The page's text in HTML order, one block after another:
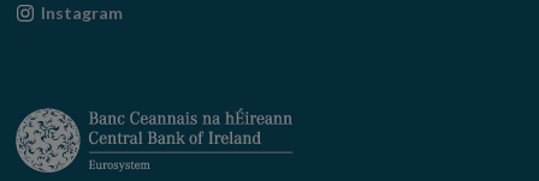
window
Instagram